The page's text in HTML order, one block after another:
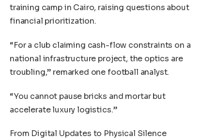
training camp in Cairo, raising questions about
financial prioritization.
“For a club claiming cash-flow constraints on a
national infrastructure project, the optics are
troubling,” remarked one football analyst.
“You cannot pause bricks and mortar but
accelerate luxury logistics.”
From Digital Updates to Physical Silence